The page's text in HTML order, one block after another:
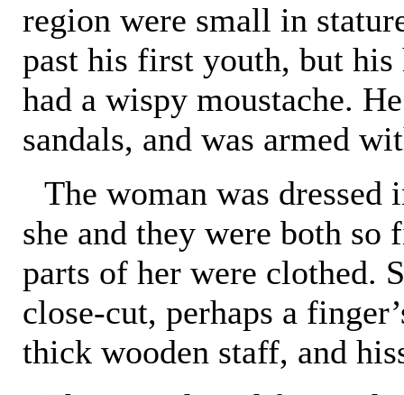
region were small in
past his first youth, but his
had a wispy moustache.
sandals, and was armed
The woman was
she and they were both
parts of her were clothed.
close-cut, perhaps a
thick wooden staff, and